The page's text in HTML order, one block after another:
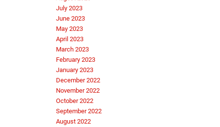
July 2023
June 2023
May 2023
April 2023
March 2023
February 2023
January 2023
December 2022
November 2022
October 2022
September 2022
August 2022